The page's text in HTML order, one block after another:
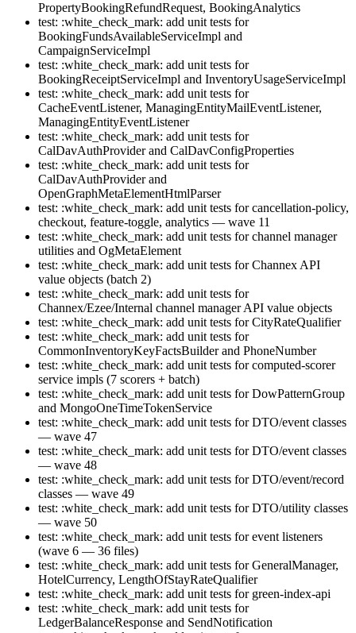
PropertyBookingRefundRequest, BookingAnalytics
test: :white_check_mark: add unit tests for
BookingFundsAvailableServiceImpl and
CampaignServiceImpl
test: :white_check_mark: add unit tests for
BookingReceiptServiceImpl and InventoryUsageServiceImpl
test: :white_check_mark: add unit tests for
CacheEventListener, ManagingEntityMailEventListener,
ManagingEntityEventListener
test: :white_check_mark: add unit tests for
CalDavAuthProvider and CalDavConfigProperties
test: :white_check_mark: add unit tests for
CalDavAuthProvider and
OpenGraphMetaElementHtmlParser
test: :white_check_mark: add unit tests for cancellation-policy,
checkout, feature-toggle, analytics — wave 11
test: :white_check_mark: add unit tests for channel manager
utilities and OgMetaElement
test: :white_check_mark: add unit tests for Channex API
value objects (batch 2)
test: :white_check_mark: add unit tests for
Channex/Ezee/Internal channel manager API value objects
test: :white_check_mark: add unit tests for CityRateQualifier
test: :white_check_mark: add unit tests for
CommonInventoryKeyFactsBuilder and PhoneNumber
test: :white_check_mark: add unit tests for computed-scorer
service impls (7 scorers + batch)
test: :white_check_mark: add unit tests for DowPatternGroup
and MongoOneTimeTokenService
test: :white_check_mark: add unit tests for DTO/event classes
— wave 47
test: :white_check_mark: add unit tests for DTO/event classes
— wave 48
test: :white_check_mark: add unit tests for DTO/event/record
classes — wave 49
test: :white_check_mark: add unit tests for DTO/utility classes
— wave 50
test: :white_check_mark: add unit tests for event listeners
(wave 6 — 36 files)
test: :white_check_mark: add unit tests for GeneralManager,
HotelCurrency, LengthOfStayRateQualifier
test: :white_check_mark: add unit tests for green-index-api
test: :white_check_mark: add unit tests for
LedgerBalanceResponse and SendNotification